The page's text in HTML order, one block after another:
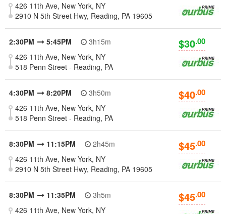
426 11th Ave, New York, NY
2910 N 5th Street Hwy, Reading, PA 19605
2:30PM 5:45PM
3h15m
426 11th Ave, New York, NY
518 Penn Street - Reading, PA
$30.00
4:30PM 8:20PM
3h50m
426 11th Ave, New York, NY
518 Penn Street - Reading, PA
$40.00
8:30PM 11:15PM
2h45m
426 11th Ave, New York, NY
2910 N 5th Street Hwy, Reading, PA 19605
$45.00
8:30PM 11:35PM
3h5m
426 11th Ave, New York, NY
$45.00